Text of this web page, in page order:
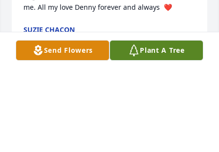
me. All my love Denny forever and always  ❤️
SUZIE CHACON
Apr 16, 2022
Send Flowers Plant A Tree